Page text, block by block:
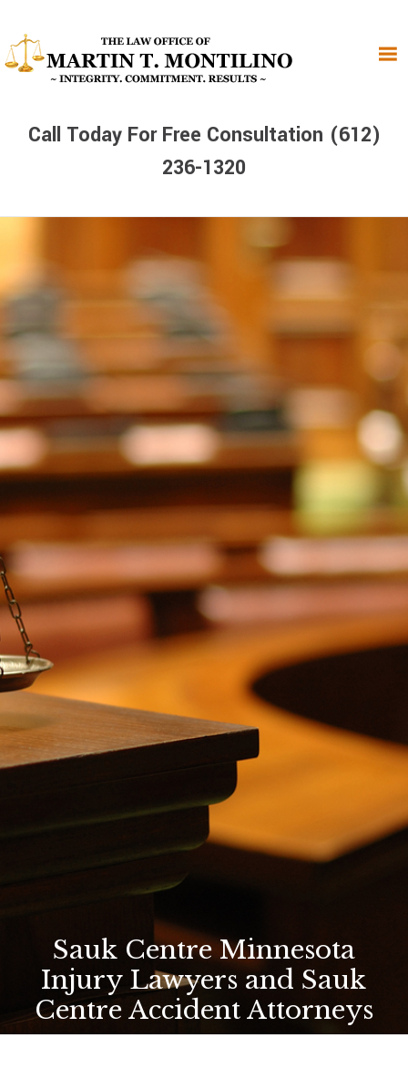
primary
navigation
main
content
primary
Call Today For Free Consultation (612)
236-1320
Sauk Centre Minnesota
Injury Lawyers and Sauk
Centre Accident Attorneys